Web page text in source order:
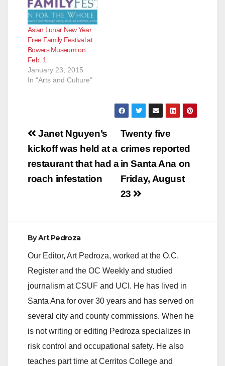
Asian Lunar New Year
Free Family Festival at
Bowers Museum on
Feb. 1
January 23, 2015
In "Arts and Culture"
Post
navigation
Twenty five
crimes reported
in Santa Ana on
Friday, August
23
Janet Nguyen’s
kickoff was held at a
restaurant that had a
roach infestation
ByArt Pedroza
Our Editor, Art Pedroza, worked at the O.C.
Register and the OC Weekly and studied
journalism at CSUF and UCI. He has lived in
Santa Ana for over 30 years and has served on
several city and county commissions. When he
is not writing or editing Pedroza specializes in
risk control and occupational safety. He also
teaches part time at Cerritos College and